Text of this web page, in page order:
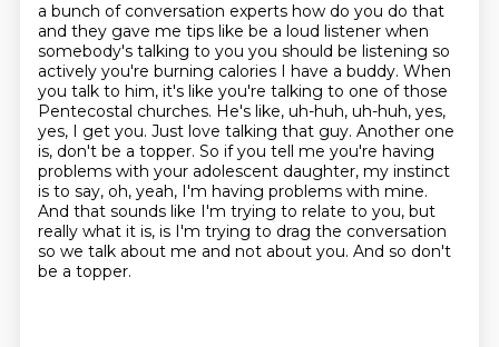
a bunch of conversation experts how do you do that
and they gave me tips like be a loud listener when
somebody's talking to you you should be listening so
actively you're burning calories I have a buddy. When
you talk to him, it's like you're talking to one of those
Pentecostal churches. He's like, uh-huh, uh-huh, yes,
yes, I get you. Just love talking that guy. Another one
is, don't be a topper. So if you tell me you're having
problems with your adolescent daughter, my instinct
is to say, oh, yeah, I'm having problems with mine.
And that sounds like I'm trying to relate to you, but
really what it is, is I'm trying to drag the conversation
so we talk about me and not about you. And so don't
be a topper.